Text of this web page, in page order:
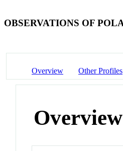
OBSERVATIONS OF
Overview Other Profiles
Overview